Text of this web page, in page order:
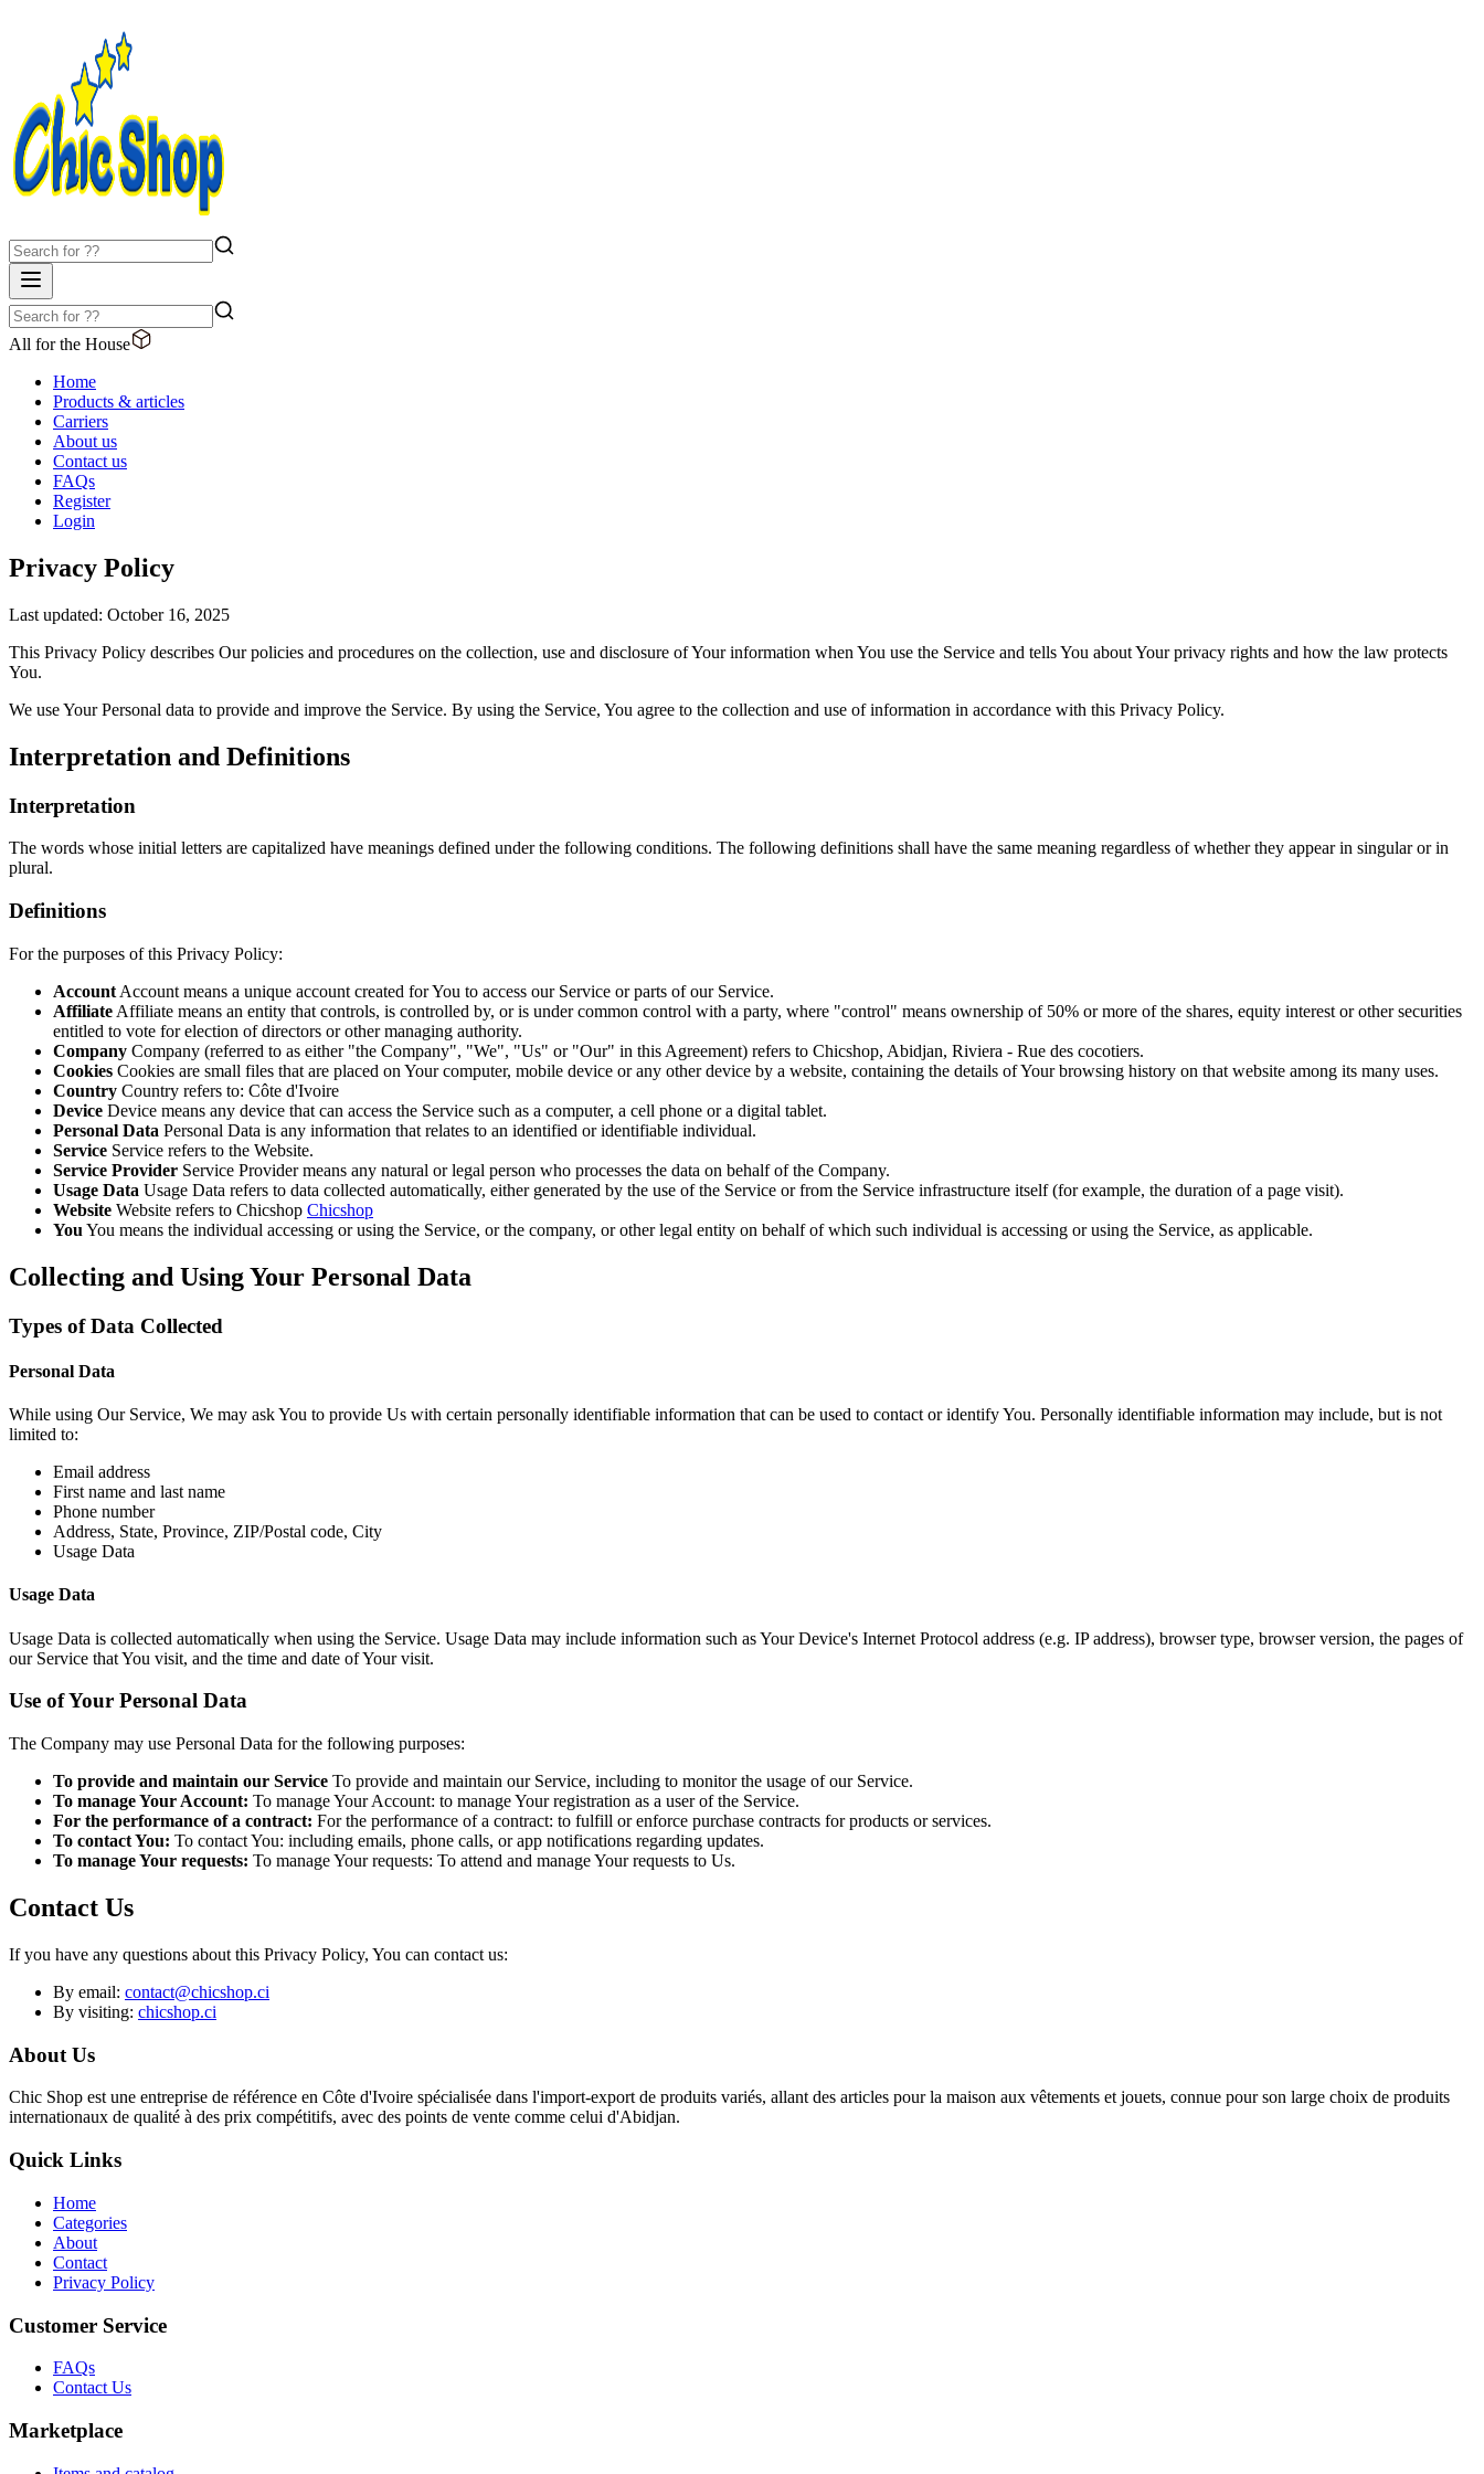
All for the House
Home
Products & articles
Carriers
About us
Contact us
FAQs
Register
Login
Privacy Policy
Last updated: October 16, 2025
This Privacy Policy describes Our policies and procedures on the collection, use and disclosure of Your information when You use the Service and tells You about Your privacy rights and how the law protects
You.
We use Your Personal data to provide and improve the Service. By using the Service, You agree to the collection and use of information in accordance with this Privacy Policy.
Interpretation and Definitions
Interpretation
The words whose initial letters are capitalized have meanings defined under the following conditions. The following definitions shall have the same meaning regardless of whether they appear in singular or in
plural.
Definitions
For the purposes of this Privacy Policy:
Account Account means a unique account created for You to access our Service or parts of our Service.
Affiliate Affiliate means an entity that controls, is controlled by, or is under common control with a party, where "control" means ownership of 50% or more of the shares, equity interest or other securities
entitled to vote for election of directors or other managing authority.
Company Company (referred to as either "the Company", "We", "Us" or "Our" in this Agreement) refers to Chicshop, Abidjan, Riviera - Rue des cocotiers.
Cookies Cookies are small files that are placed on Your computer, mobile device or any other device by a website, containing the details of Your browsing history on that website among its many uses.
Country Country refers to: Côte d'Ivoire
Device Device means any device that can access the Service such as a computer, a cell phone or a digital tablet.
Personal Data Personal Data is any information that relates to an identified or identifiable individual.
Service Service refers to the Website.
Service Provider Service Provider means any natural or legal person who processes the data on behalf of the Company.
Usage Data Usage Data refers to data collected automatically, either generated by the use of the Service or from the Service infrastructure itself (for example, the duration of a page visit).
Website Website refers to Chicshop Chicshop
You You means the individual accessing or using the Service, or the company, or other legal entity on behalf of which such individual is accessing or using the Service, as applicable.
Collecting and Using Your Personal Data
Types of Data Collected
Personal Data
While using Our Service, We may ask You to provide Us with certain personally identifiable information that can be used to contact or identify You. Personally identifiable information may include, but is not
limited to:
Email address
First name and last name
Phone number
Address, State, Province, ZIP/Postal code, City
Usage Data
Usage Data
Usage Data is collected automatically when using the Service. Usage Data may include information such as Your Device's Internet Protocol address (e.g. IP address), browser type, browser version, the pages of
our Service that You visit, and the time and date of Your visit.
Use of Your Personal Data
The Company may use Personal Data for the following purposes:
To provide and maintain our Service To provide and maintain our Service, including to monitor the usage of our Service.
To manage Your Account: To manage Your Account: to manage Your registration as a user of the Service.
For the performance of a contract: For the performance of a contract: to fulfill or enforce purchase contracts for products or services.
To contact You: To contact You: including emails, phone calls, or app notifications regarding updates.
To manage Your requests: To manage Your requests: To attend and manage Your requests to Us.
Contact Us
If you have any questions about this Privacy Policy, You can contact us:
By email: contact@chicshop.ci
By visiting: chicshop.ci
About Us
Chic Shop est une entreprise de référence en Côte d'Ivoire spécialisée dans l'import-export de produits variés, allant des articles pour la maison aux vêtements et jouets, connue pour son large choix de produits
internationaux de qualité à des prix compétitifs, avec des points de vente comme celui d'Abidjan.
Quick Links
Home
Categories
About
Contact
Privacy Policy
Customer Service
FAQs
Contact Us
Marketplace